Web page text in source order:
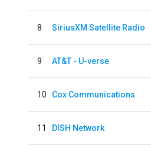
8 SiriusXM Satellite Radio
9 AT&T - U-verse
10 Cox Communications
11 DISH Network